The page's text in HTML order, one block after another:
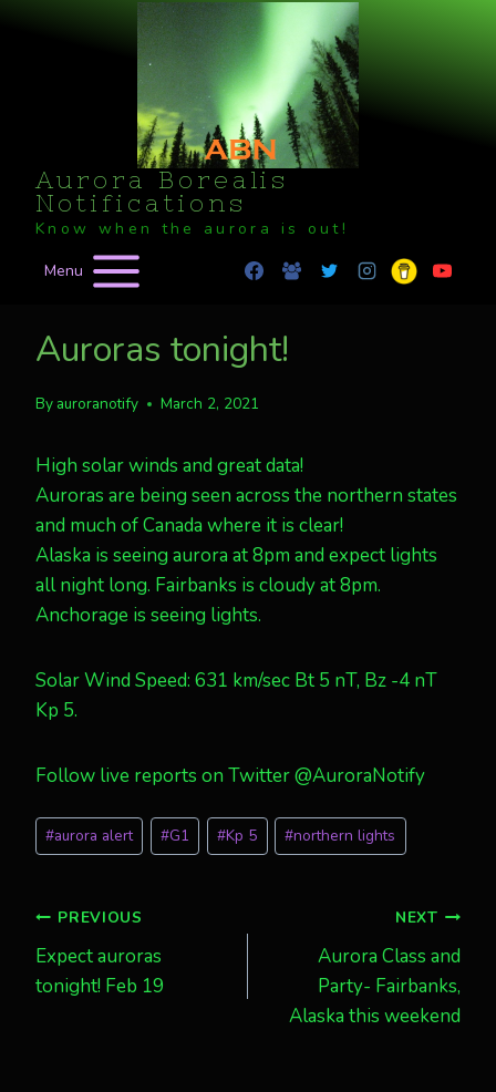
Aurora Borealis
Notifications
Know when the aurora is out!
Menu
Auroras tonight!
By auroranotify March 2, 2021
High solar winds and great data!
Auroras are being seen across the northern states
and much of Canada where it is clear!
Alaska is seeing aurora at 8pm and expect lights
all night long. Fairbanks is cloudy at 8pm.
Anchorage is seeing lights.
Solar Wind Speed: 631 km/sec Bt 5 nT, Bz -4 nT
Kp 5.
Follow live reports on Twitter @AuroraNotify
Post
Tags:
#aurora alert #G1 #Kp 5 #northern lights
Post
navigation
PREVIOUS
Expect auroras
tonight! Feb 19
NEXT
Aurora Class and
Party- Fairbanks,
Alaska this weekend